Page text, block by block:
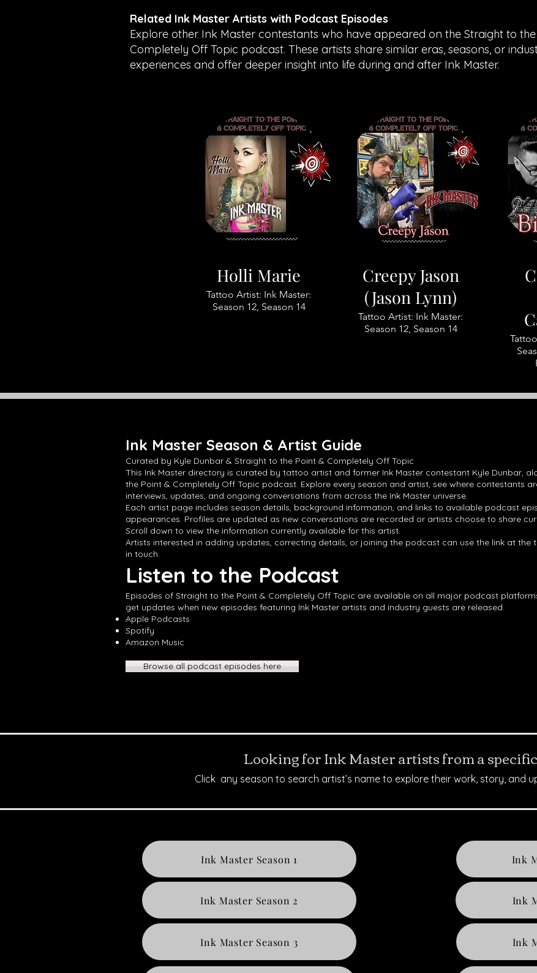
Related Ink Master Artists with Podcast Episodes
Explore other Ink Master contestants who have appeared on the Straight to
Completely Off Topic podcast. These artists share similar eras, seasons, or
experiences and offer deeper insight into life during and after Ink Master.
Holli Marie
Tattoo Artist: Ink Master:
Season 12, Season 14
Creepy Jason
(Jason Lynn)
Tattoo Artist: Ink Master:
Season 12, Season 14
Ink Master Season & Artist Guide
Curated by Kyle Dunbar & Straight to the Point & Completely Off Topic
This Ink Master directory is curated by tattoo artist and former Ink Master contestant Kyle Dunbar,
the Point & Completely Off Topic podcast. Explore every season and artist, see where contestants
interviews, updates, and ongoing conversations from across the Ink Master universe.
Each artist page includes season details, background information, and links to available podcast
appearances. Profiles are updated as new conversations are recorded or artists choose to share
Scroll down to view the information currently available for this artist.
Artists interested in adding updates, correcting details, or joining the podcast can use the link at
in touch.
Listen to the Podcast
Episodes of Straight to the Point & Completely Off Topic are available on all major podcast
get updates when new episodes featuring Ink Master artists and industry guests are released.
Apple Podcasts
Spotify
Amazon Music
Browse all podcast episodes here
Looking for Ink Master artists from a specific
Click any season to search artist’s name to explore their work, story, and
Ink Master Season 1
Ink Master Season 2
Ink Master Season 3
Ink
Ink
Ink